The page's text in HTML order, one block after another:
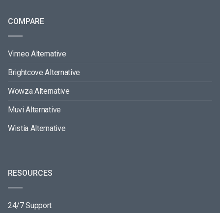
COMPARE
Vimeo Alternative
Brightcove Alternative
Wowza Alternative
Muvi Alternative
Wistia Alternative
RESOURCES
24/7 Support